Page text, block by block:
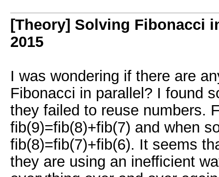
[Theory] Solving Fibonacci
2015
I was wondering if there are
Fibonacci in parallel? I found
they failed to reuse numbers.
fib(9)=fib(8)+fib(7) and when
fib(8)=fib(7)+fib(6). It seems
they are using an inefficient